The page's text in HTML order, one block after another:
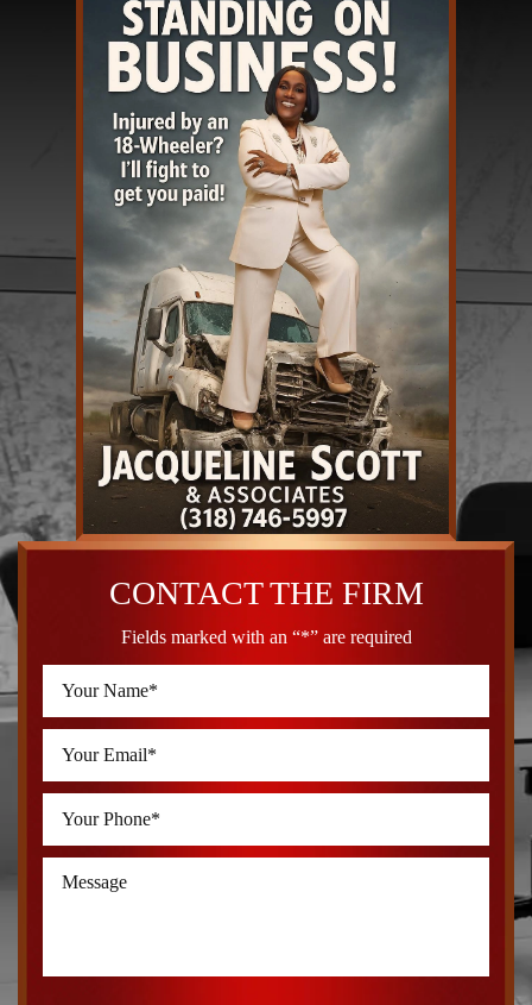
CONTACT THE FIRM
Fields marked with an “*” are required